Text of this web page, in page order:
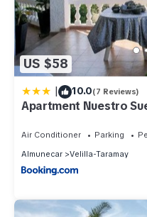
US $58
| 10.0(7 Reviews)
Apartment Nuestro
Air Conditioner Parking
Almunecar
Velilla-Taramay